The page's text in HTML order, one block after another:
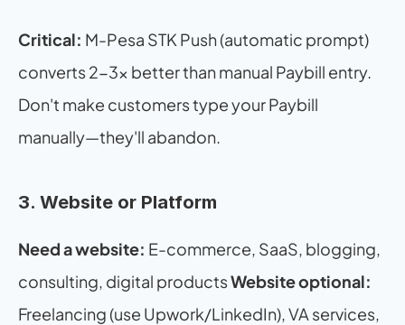
Critical: M-Pesa STK Push (automatic prompt)
converts 2-3x better than manual Paybill entry.
Don't make customers type your Paybill
manually—they'll abandon.
3. Website or Platform
Need a website: E-commerce, SaaS, blogging,
consulting, digital products Website optional:
Freelancing (use Upwork/LinkedIn), VA services,